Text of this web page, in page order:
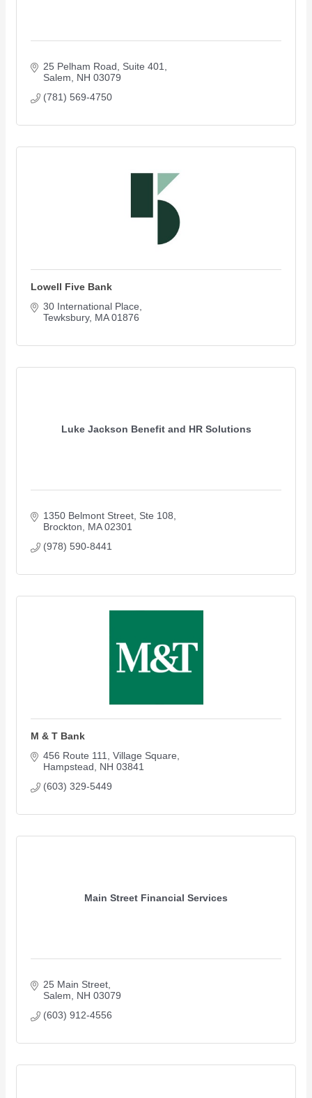
25 Pelham Road, Suite 401
Salem
NH 03079
(781) 569-4750
Lowell Five Bank
30 International Place
Tewksbury MA 01876
Luke Jackson Benefit and HR Solutions
1350 Belmont Street Ste 108
Brockton
MA 02301
(978) 590-8441
M & T Bank
456 Route 111
Village Square
Hampstead
NH 03841
(603) 329-5449
Main Street Financial Services
25 Main Street
Salem
NH 03079
(603) 912-4556